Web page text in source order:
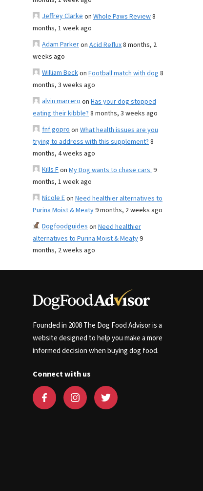
Jeffrey Clarkeon Whole Paws Review8
months, 1 week ago
Adam Parkeron Acid Reflux8 months, 2
weeks ago
William Beckon Football match with dog 8
months, 3 weeks ago
alvin marreroon Has your dog stopped
eating their kibble?8 months, 3 weeks ago
fnf goproon What health issues are you
trying to address with this supplement?8
months, 4 weeks ago
Kills Fon My Dog wants to chase cars.9
months, 1 week ago
Nicole Eon Need healthier alternatives to
Purina Moist & Meaty9 months, 2 weeks ago
Dogfoodguideson Need healthier
alternatives to Purina Moist & Meaty9
months, 2 weeks ago
Founded in 2008 The Dog Food Advisor is a
website designed to help you make a more
informed decision when buying dog food.
Connect with us